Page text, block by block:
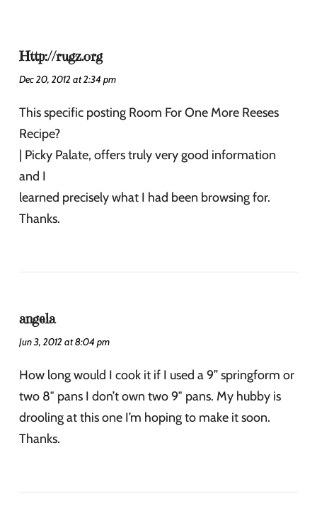
Http://rugz.org
Dec 20, 2012 at 2:34 pm
This specific posting Room For One More Reeses
Recipe?
| Picky Palate, offers truly very good information
and I
learned precisely what I had been browsing for.
Thanks.
angela
Jun 3, 2012 at 8:04 pm
How long would I cook it if I used a 9” springform or
two 8″ pans I don’t own two 9″ pans. My hubby is
drooling at this one I’m hoping to make it soon.
Thanks.